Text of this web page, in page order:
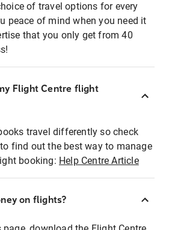
of travel options for every
peace of mind when you need it
that you only get from 40
Flight Centre flight
travel differently so check
find out the best way to manage
booking: Help Centre Article
on flights?